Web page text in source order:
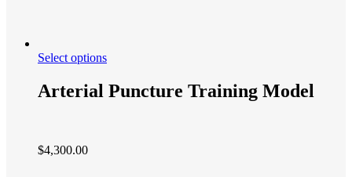
Select options
Arterial Puncture Training Model
$4,300.00